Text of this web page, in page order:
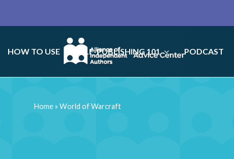
HOW TO USE SELF-PUBLISHING 101 PODCAST
Home»World of Warcraft